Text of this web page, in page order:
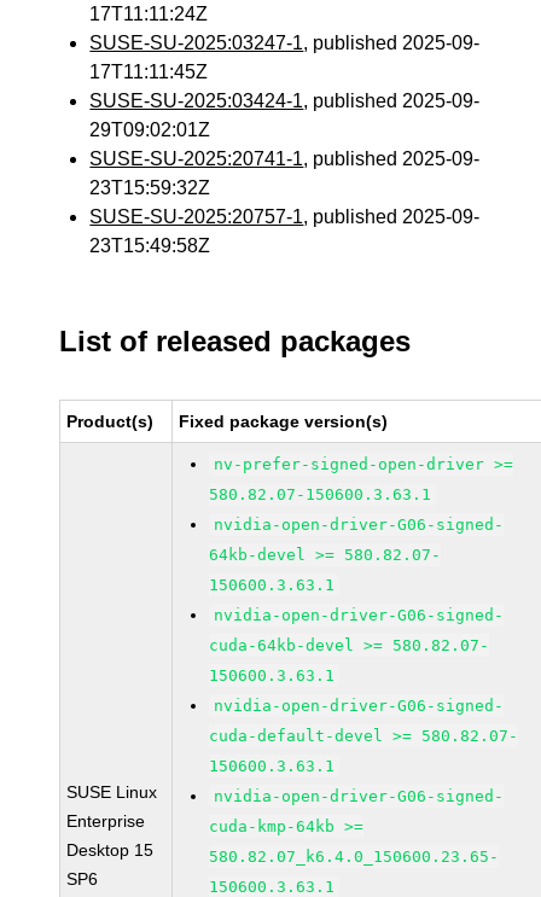
17T11:11:24Z
SUSE-SU-2025:03247-1, published 2025-09-
17T11:11:45Z
SUSE-SU-2025:03424-1, published 2025-09-
29T09:02:01Z
SUSE-SU-2025:20741-1, published 2025-09-
23T15:59:32Z
SUSE-SU-2025:20757-1, published 2025-09-
23T15:49:58Z
List of released packages
Product(s) Fixed package version(s)
SUSE Linux
Enterprise
Desktop 15
SP6
nv-prefer-signed-open-driver >=
580.82.07-150600.3.63.1
nvidia-open-driver-G06-signed-
64kb-devel >= 580.82.07-
150600.3.63.1
nvidia-open-driver-G06-signed-
cuda-64kb-devel >= 580.82.07-
150600.3.63.1
nvidia-open-driver-G06-signed-
cuda-default-devel >= 580.82.07-
150600.3.63.1
nvidia-open-driver-G06-signed-
cuda-kmp-64kb >=
580.82.07_k6.4.0_150600.23.65-
150600.3.63.1